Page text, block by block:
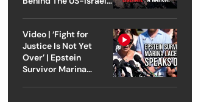
Video | ‘Fight for
Justice Is Not Yet
Over’ | Epstein
Survivor Marina